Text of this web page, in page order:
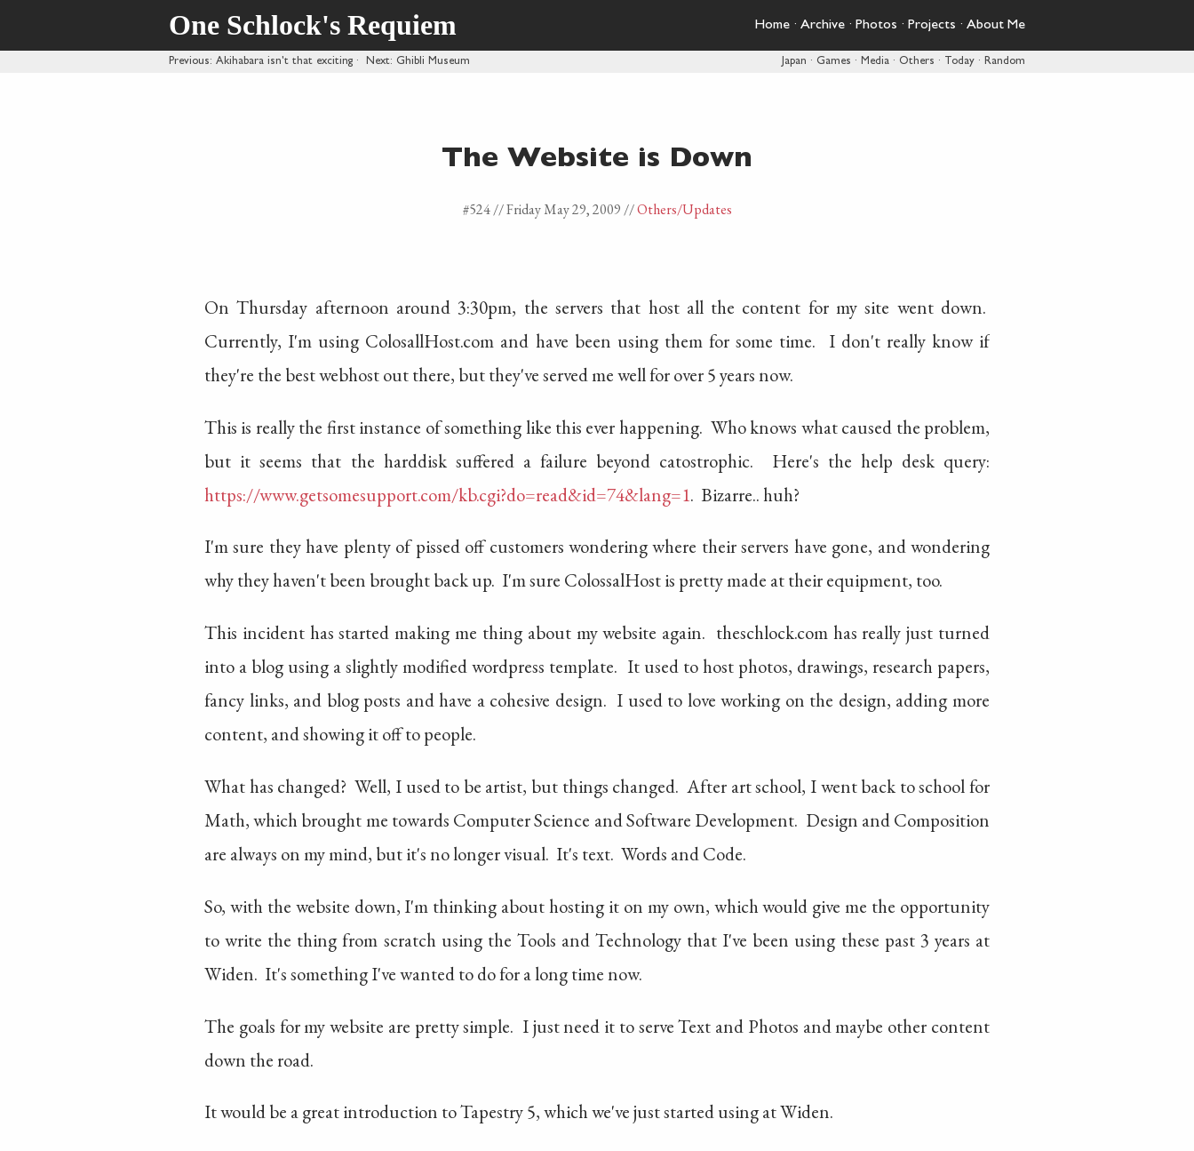
One Schlock's Requiem Home · Archive · Photos · Projects · About Me
Previous: Akihabara isn't that exciting · Next: Ghibli Museum Japan · Games · Media · Others · Today · Random
The Website is Down
#524 //Friday May 29, 2009 //Others/Updates
On Thursday afternoon around 3:30pm, the servers that host all the content for my site went down.
Currently, I'm using ColosallHost.com and have been using them for some time. I don't really know if
they're the best webhost out there, but they've served me well for over 5 years now.
This is really the first instance of something like this ever happening. Who knows what caused the problem,
but it seems that the harddisk suffered a failure beyond catostrophic. Here's the help desk query:
https://www.getsomesupport.com/kb.cgi?do=read&id=74&lang=1. Bizarre.. huh?
I'm sure they have plenty of pissed off customers wondering where their servers have gone, and wondering
why they haven't been brought back up. I'm sure ColossalHost is pretty made at their equipment, too.
This incident has started making me thing about my website again. theschlock.com has really just turned
into a blog using a slightly modified wordpress template. It used to host photos, drawings, research papers,
fancy links, and blog posts and have a cohesive design. I used to love working on the design, adding more
content, and showing it off to people.
What has changed? Well, I used to be artist, but things changed. After art school, I went back to school for
Math, which brought me towards Computer Science and Software Development. Design and Composition
are always on my mind, but it's no longer visual. It's text. Words and Code.
So, with the website down, I'm thinking about hosting it on my own, which would give me the opportunity
to write the thing from scratch using the Tools and Technology that I've been using these past 3 years at
Widen. It's something I've wanted to do for a long time now.
The goals for my website are pretty simple. I just need it to serve Text and Photos and maybe other content
down the road.
It would be a great introduction to Tapestry 5, which we've just started using at Widen.